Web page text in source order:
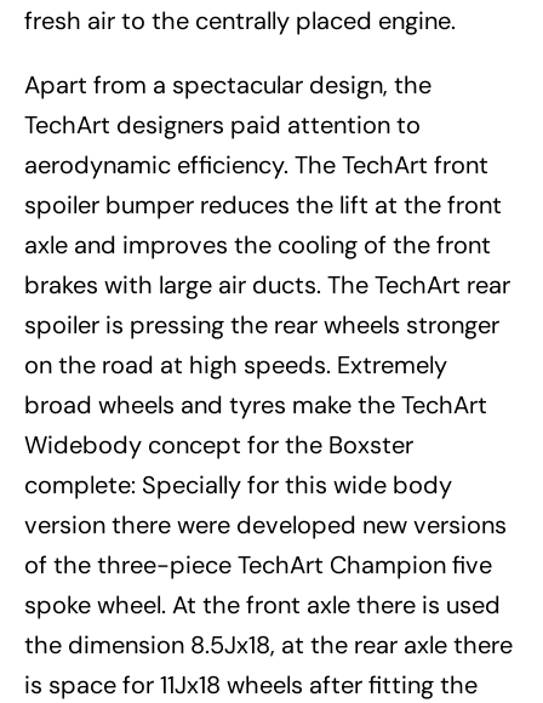
fresh air to the centrally placed engine.
Apart from a spectacular design, the
TechArt designers paid attention to
aerodynamic efficiency. The TechArt front
spoiler bumper reduces the lift at the front
axle and improves the cooling of the front
brakes with large air ducts. The TechArt rear
spoiler is pressing the rear wheels stronger
on the road at high speeds. Extremely
broad wheels and tyres make the TechArt
Widebody concept for the Boxster
complete: Specially for this wide body
version there were developed new versions
of the three-piece TechArt Champion five
spoke wheel. At the front axle there is used
the dimension 8.5Jx18, at the rear axle there
is space for 11Jx18 wheels after fitting the